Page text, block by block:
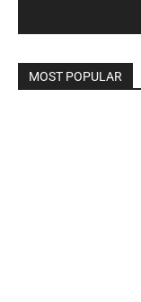
MOST POPULAR